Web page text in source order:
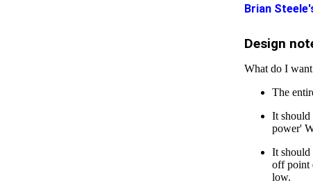
Brian
Design
What do I
The
It should
power'
It should
off point
low.